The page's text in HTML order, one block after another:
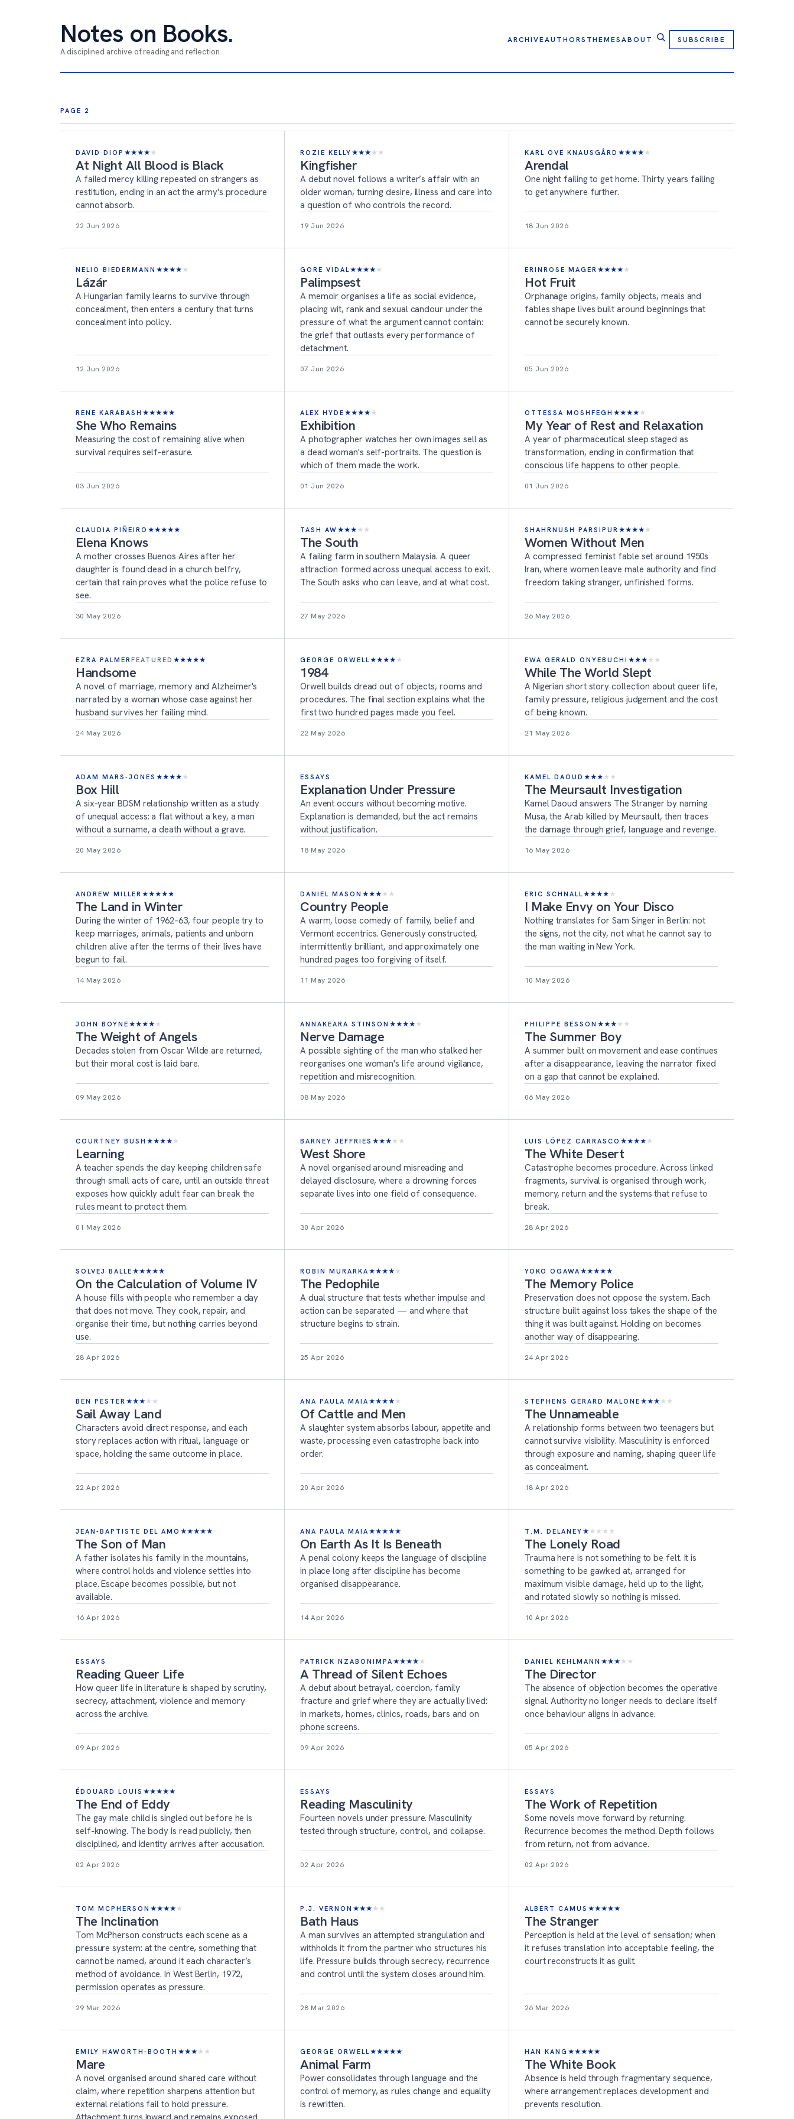
Notes on Books.
A disciplined archive of reading and reflection
ARCHIVEAUTHORS THEMESABOUT SUBSCRIBE
PAGE 2
DAVID DIOP ★★★★ ★
At Night All Blood is Black
A failed mercy killing repeated on strangers as
restitution, ending in an act the army's procedure
cannot absorb.
22 Jun 2026
ROZIE KELLY ★★★ ★ ★
Kingfisher
A debut novel follows a writer’s affair with an
older woman, turning desire, illness and care into
a question of who controls the record.
19 Jun 2026
KARL OVE KNAUSGÅRD ★★★★ ★
Arendal
One night failing to get home. Thirty years failing
to get anywhere further.
18 Jun 2026
NELIO BIEDERMANN ★★★★ ★
Lázár
A Hungarian family learns to survive through
concealment, then enters a century that turns
concealment into policy.
12 Jun 2026
GORE VIDAL★★★★ ★
Palimpsest
A memoir organises a life as social evidence,
placing wit, rank and sexual candour under the
pressure of what the argument cannot contain:
the grief that outlasts every performance of
detachment.
07 Jun 2026
ERINROSE MAGER ★★★★ ★
Hot Fruit
Orphanage origins, family objects, meals and
fables shape lives built around beginnings that
cannot be securely known.
05 Jun 2026
RENE KARABASH ★★★★★
She Who Remains
Measuring the cost of remaining alive when
survival requires self-erasure.
03 Jun 2026
ALEX HYDE ★★★★ ★
Exhibition
A photographer watches her own images sell as
a dead woman's self-portraits. The question is
which of them made the work.
01 Jun 2026
OTTESSA MOSHFEGH ★★★★ ★
My Year of Rest and Relaxation
A year of pharmaceutical sleep staged as
transformation, ending in confirmation that
conscious life happens to other people.
01 Jun 2026
CLAUDIA PIÑEIRO ★★★★★
Elena Knows
A mother crosses Buenos Aires after her
daughter is found dead in a church belfry,
certain that rain proves what the police refuse to
see.
30 May 2026
TASH AW ★★★ ★ ★
The South
A failing farm in southern Malaysia. A queer
attraction formed across unequal access to exit.
The South asks who can leave, and at what cost.
27 May 2026
SHAHRNUSH PARSIPUR ★★★★ ★
Women Without Men
A compressed feminist fable set around 1950s
Iran, where women leave male authority and find
freedom taking stranger, unfinished forms.
26 May 2026
EZRA PALMERFEATURED ★★★★★
Handsome
A novel of marriage, memory and Alzheimer's
narrated by a woman whose case against her
husband survives her failing mind.
24 May 2026
GEORGE ORWELL★★★★ ★
1984
Orwell builds dread out of objects, rooms and
procedures. The final section explains what the
first two hundred pages made you feel.
22 May 2026
EWA GERALD ONYEBUCHI ★★★ ★ ★
While The World Slept
A Nigerian short story collection about queer life,
family pressure, religious judgement and the cost
of being known.
21 May 2026
ADAM MARS-JONES ★★★★ ★
Box Hill
A six-year BDSM relationship written as a study
of unequal access: a flat without a key, a man
without a surname, a death without a grave.
20 May 2026
ESSAYS
Explanation Under Pressure
An event occurs without becoming motive.
Explanation is demanded, but the act remains
without justification.
18 May 2026
KAMEL DAOUD ★★★ ★ ★
The Meursault Investigation
Kamel Daoud answers The Stranger by naming
Musa, the Arab killed by Meursault, then traces
the damage through grief, language and revenge.
16 May 2026
ANDREW MILLER ★★★★★
The Land in Winter
During the winter of 1962–63, four people try to
keep marriages, animals, patients and unborn
children alive after the terms of their lives have
begun to fail.
14 May 2026
DANIEL MASON ★★★ ★ ★
Country People
A warm, loose comedy of family, belief and
Vermont eccentrics. Generously constructed,
intermittently brilliant, and approximately one
hundred pages too forgiving of itself.
11 May 2026
ERIC SCHNALL★★★★ ★
I Make Envy on Your Disco
Nothing translates for Sam Singer in Berlin: not
the signs, not the city, not what he cannot say to
the man waiting in New York.
10 May 2026
JOHN BOYNE ★★★★ ★
The Weight of Angels
Decades stolen from Oscar Wilde are returned,
but their moral cost is laid bare.
09 May 2026
ANNAKEARA STINSON ★★★★ ★
Nerve Damage
A possible sighting of the man who stalked her
reorganises one woman's life around vigilance,
repetition and misrecognition.
08 May 2026
PHILIPPE BESSON ★★★ ★ ★
The Summer Boy
A summer built on movement and ease continues
after a disappearance, leaving the narrator fixed
on a gap that cannot be explained.
06 May 2026
COURTNEY BUSH ★★★★ ★
Learning
A teacher spends the day keeping children safe
through small acts of care, until an outside threat
exposes how quickly adult fear can break the
rules meant to protect them.
01 May 2026
BARNEY JEFFRIES ★★★ ★ ★
West Shore
A novel organised around misreading and
delayed disclosure, where a drowning forces
separate lives into one field of consequence.
30 Apr 2026
LUIS LÓPEZ CARRASCO ★★★★ ★
The White Desert
Catastrophe becomes procedure. Across linked
fragments, survival is organised through work,
memory, return and the systems that refuse to
break.
28 Apr 2026
SOLVEJ BALLE ★★★★★
On the Calculation of Volume IV
A house fills with people who remember a day
that does not move. They cook, repair, and
organise their time, but nothing carries beyond
use.
28 Apr 2026
ROBIN MURARKA ★★★★ ★
The Pedophile
A dual structure that tests whether impulse and
action can be separated — and where that
structure begins to strain.
25 Apr 2026
YOKO OGAWA ★★★★★
The Memory Police
Preservation does not oppose the system. Each
structure built against loss takes the shape of the
thing it was built against. Holding on becomes
another way of disappearing.
24 Apr 2026
BEN PESTER ★★★ ★ ★
Sail Away Land
Characters avoid direct response, and each
story replaces action with ritual, language or
space, holding the same outcome in place.
22 Apr 2026
ANA PAULA MAIA ★★★★ ★
Of Cattle and Men
A slaughter system absorbs labour, appetite and
waste, processing even catastrophe back into
order.
20 Apr 2026
STEPHENS GERARD MALONE ★★★ ★ ★
The Unnameable
A relationship forms between two teenagers but
cannot survive visibility. Masculinity is enforced
through exposure and naming, shaping queer life
as concealment.
18 Apr 2026
JEAN-BAPTISTE DEL AMO ★★★★★
The Son of Man
A father isolates his family in the mountains,
where control holds and violence settles into
place. Escape becomes possible, but not
available.
16 Apr 2026
ANA PAULA MAIA ★★★★★
On Earth As It Is Beneath
A penal colony keeps the language of discipline
in place long after discipline has become
organised disappearance.
14 Apr 2026
T.M. DELANEY ★ ★ ★ ★ ★
The Lonely Road
Trauma here is not something to be felt. It is
something to be gawked at, arranged for
maximum visible damage, held up to the light,
and rotated slowly so nothing is missed.
10 Apr 2026
ESSAYS
Reading Queer Life
How queer life in literature is shaped by scrutiny,
secrecy, attachment, violence and memory
across the archive.
09 Apr 2026
PATRICK NZABONIMPA ★★★★ ★
A Thread of Silent Echoes
A debut about betrayal, coercion, family
fracture and grief where they are actually lived:
in markets, homes, clinics, roads, bars and on
phone screens.
09 Apr 2026
DANIEL KEHLMANN ★★★ ★ ★
The Director
The absence of objection becomes the operative
signal. Authority no longer needs to declare itself
once behaviour aligns in advance.
05 Apr 2026
ÉDOUARD LOUIS ★★★★★
The End of Eddy
The gay male child is singled out before he is
self-knowing. The body is read publicly, then
disciplined, and identity arrives after accusation.
02 Apr 2026
ESSAYS
Reading Masculinity
Fourteen novels under pressure. Masculinity
tested through structure, control, and collapse.
02 Apr 2026
ESSAYS
The Work of Repetition
Some novels move forward by returning.
Recurrence becomes the method. Depth follows
from return, not from advance.
02 Apr 2026
TOM MCPHERSON ★★★★ ★
The Inclination
Tom McPherson constructs each scene as a
pressure system: at the centre, something that
cannot be named, around it each character’s
method of avoidance. In West Berlin, 1972,
permission operates as pressure.
29 Mar 2026
P.J. VERNON ★★★ ★ ★
Bath Haus
A man survives an attempted strangulation and
withholds it from the partner who structures his
life. Pressure builds through secrecy, recurrence
and control until the system closes around him.
28 Mar 2026
ALBERT CAMUS ★★★★★
The Stranger
Perception is held at the level of sensation; when
it refuses translation into acceptable feeling, the
court reconstructs it as guilt.
26 Mar 2026
EMILY HAWORTH-BOOTH ★★★ ★ ★
Mare
A novel organised around shared care without
claim, where repetition sharpens attention but
external relations fail to hold pressure.
GEORGE ORWELL★★★★★
Animal Farm
Power consolidates through language and the
control of memory, as rules change and equality
is rewritten.
HAN KANG ★★★★★
The White Book
Absence is held through fragmentary sequence,
where arrangement replaces development and
prevents resolution.